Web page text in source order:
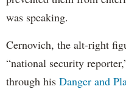
was speaking.
Cernovich, the alt-right
“national security
through his Danger and